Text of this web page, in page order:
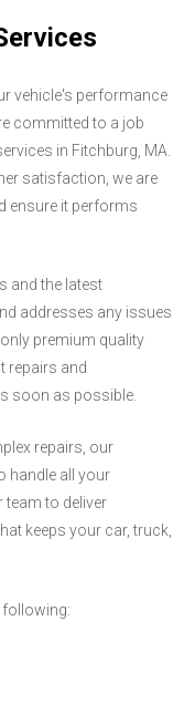
vehicle's performance
committed to a job
in Fitchburg, MA.
satisfaction, we are
ensure it performs
and the latest
addresses any issues
premium quality
repairs and
soon as possible.
repairs, our
handle all your
team to deliver
keeps your car, truck,
following: